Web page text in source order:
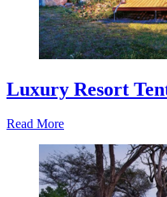
Luxury Resort
Read More